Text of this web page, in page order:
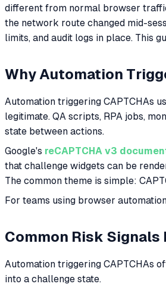
different from normal browser
the network route changed mid-
limits, and audit logs in place. This
Why Automation
Automation triggering CAPTCHAs
legitimate. QA scripts, RPA jobs,
state between actions.
Google's reCAPTCHA v3
that challenge widgets can be
The common theme is simple:
For teams using browser
Common Risk Signals
Automation triggering CAPTCHAs
into a challenge state.